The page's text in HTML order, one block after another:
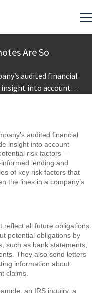
Are So
audited financial
insight into account
audited financial
insight into account
risk factors —
lending and
of key risk factors that
the lines in a company’s
reflect all future obligations.
potential obligations by
such as bank statements,
They also send letters
information about
claims.
an IRS inquiry, a